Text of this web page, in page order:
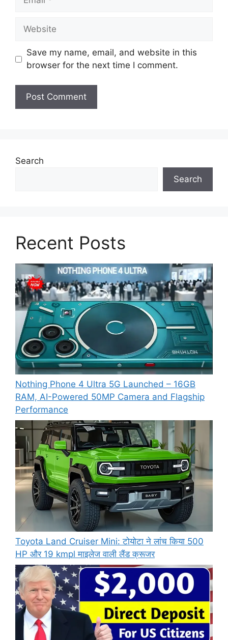
Website
Save my name, email, and website in this
browser for the next time I comment.
Search
Search
Recent Posts
Nothing Phone 4 Ultra 5G Launched – 16GB
RAM, AI-Powered 50MP Camera and Flagship
Performance
Toyota Land Cruiser Mini: टोयोटा ने लांच किया 500
HP और 19 kmpl माइलेज वाली लैंड क्रूजर